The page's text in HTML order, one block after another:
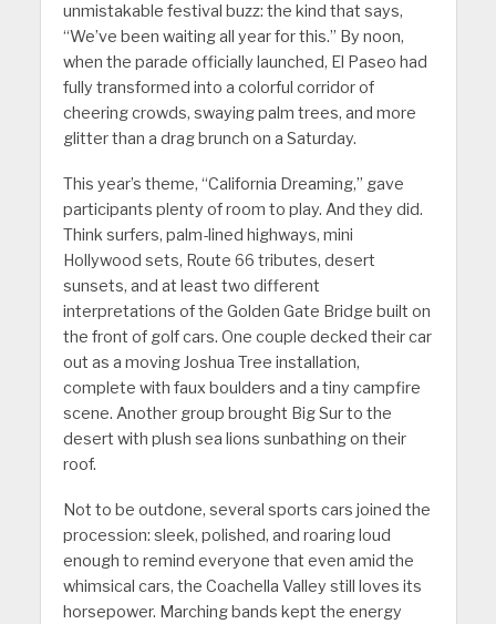
unmistakable festival buzz: the kind that says,
“We’ve been waiting all year for this.” By noon,
when the parade officially launched, El Paseo had
fully transformed into a colorful corridor of
cheering crowds, swaying palm trees, and more
glitter than a drag brunch on a Saturday.
This year’s theme, “California Dreaming,” gave
participants plenty of room to play. And they did.
Think surfers, palm-lined highways, mini
Hollywood sets, Route 66 tributes, desert
sunsets, and at least two different
interpretations of the Golden Gate Bridge built on
the front of golf cars. One couple decked their car
out as a moving Joshua Tree installation,
complete with faux boulders and a tiny campfire
scene. Another group brought Big Sur to the
desert with plush sea lions sunbathing on their
roof.
Not to be outdone, several sports cars joined the
procession: sleek, polished, and roaring loud
enough to remind everyone that even amid the
whimsical cars, the Coachella Valley still loves its
horsepower. Marching bands kept the energy